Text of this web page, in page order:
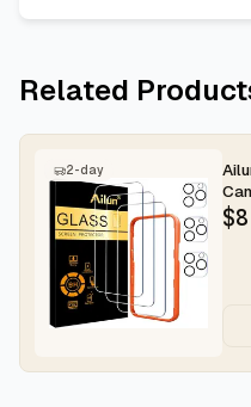
Related
2-day
for
$